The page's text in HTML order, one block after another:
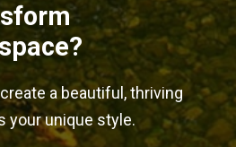
a beautiful, thriving
your unique style.